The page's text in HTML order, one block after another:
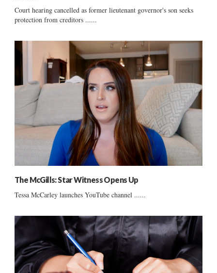
Court hearing cancelled as former lieutenant governor's son seeks
protection from creditors ......
The McGills: Star Witness Opens Up
Tessa McCarley launches YouTube channel ......